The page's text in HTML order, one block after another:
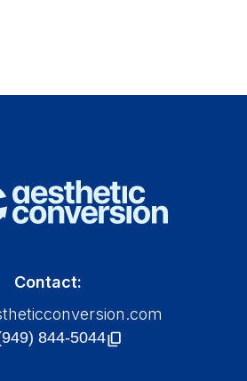
Contact: